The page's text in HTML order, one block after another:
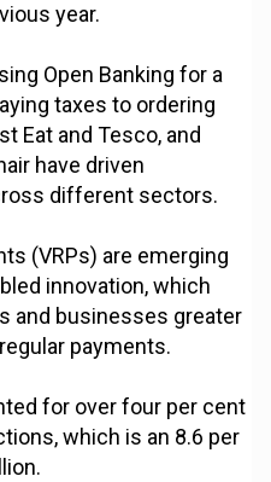
year.
Open Banking for a
taxes to ordering
Eat and Tesco, and
have driven
different sectors.
(VRPs) are emerging
innovation, which
and businesses greater
payments.
for over four per cent
which is an 8.6 per